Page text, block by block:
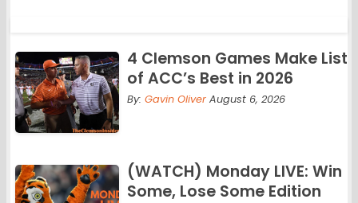
4 Clemson Games Make List
of ACC’s Best in 2026
By: Gavin OliverAugust 6, 2026
(WATCH) Monday LIVE: Win
Some, Lose Some Edition